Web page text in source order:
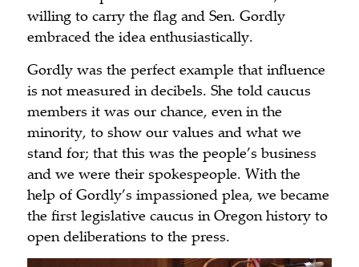
willing to carry the flag and Sen. Gordly
embraced the idea enthusiastically.
Gordly was the perfect example that influence
is not measured in decibels. She told caucus
members it was our chance, even in the
minority, to show our values and what we
stand for; that this was the people’s business
and we were their spokespeople. With the
help of Gordly’s impassioned plea, we became
the first legislative caucus in Oregon history to
open deliberations to the press.